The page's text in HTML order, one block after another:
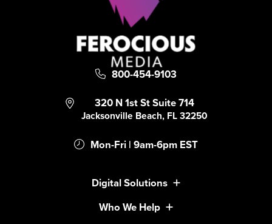
800-454-9103
320 N 1st St Suite 714
Jacksonville Beach, FL 32250
Mon-Fri | 9am-6pm EST
Digital Solutions
Who We Help